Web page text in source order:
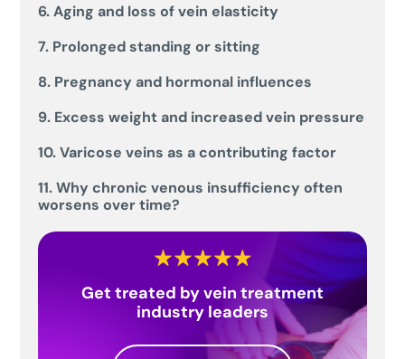
6. Aging and loss of vein elasticity
7. Prolonged standing or sitting
8. Pregnancy and hormonal influences
9. Excess weight and increased vein pressure
10. Varicose veins as a contributing factor
11. Why chronic venous insufficiency often
worsens over time?
Get treated by vein treatment
industry leaders